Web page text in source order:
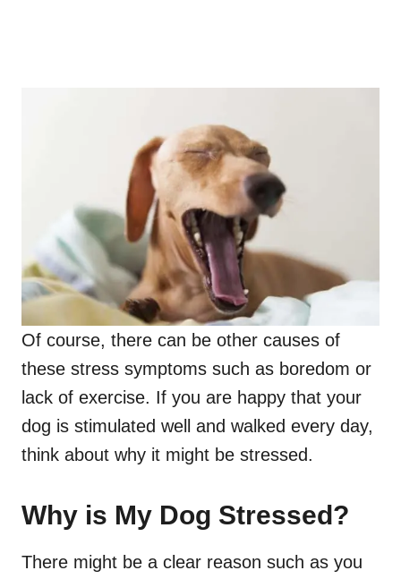
Of course, there can be other causes of
these stress symptoms such as boredom or
lack of exercise. If you are happy that your
dog is stimulated well and walked every day,
think about why it might be stressed.
Why is My Dog Stressed?
There might be a clear reason such as you